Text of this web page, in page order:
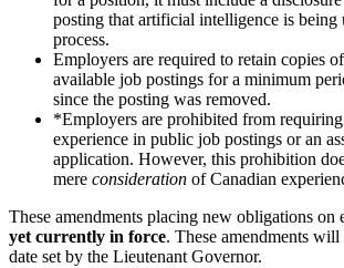
posting that artificial intelligence is
process.
Employers are required to retain copies of
available job postings for a minimum
since the posting was removed.
*Employers are prohibited from
experience in public job postings or an
application. However, this prohibition
mere consideration of Canadian
These amendments placing new obligations on
yet currently in force. These amendments
date set by the Lieutenant Governor.